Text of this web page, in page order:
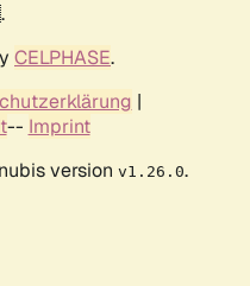
CELPHASE.
|
-- Imprint
version v1.26.0.